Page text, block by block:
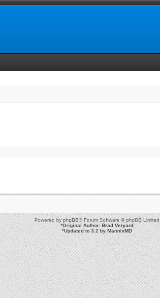
Powered byphpBB® Forum Software © phpBB Limited
*Original Author:Brad Veryard
*Updated to 3.2 byMannixMD